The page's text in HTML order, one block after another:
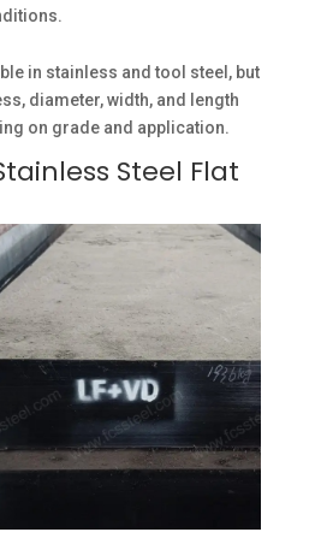
in stainless and tool steel, but
diameter, width, and length
on grade and application.
Steel Flat